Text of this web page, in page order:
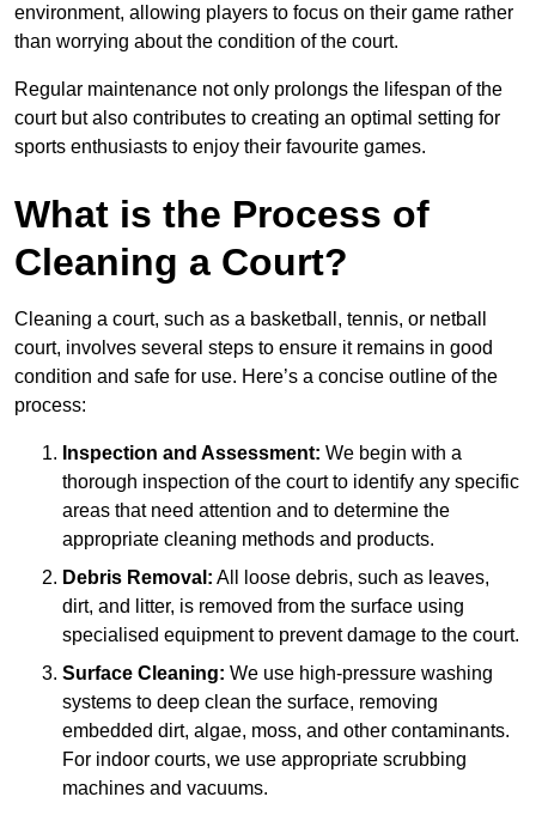
environment, allowing players to focus on their game rather
than worrying about the condition of the court.
Regular maintenance not only prolongs the lifespan of the
court but also contributes to creating an optimal setting for
sports enthusiasts to enjoy their favourite games.
What is the Process of
Cleaning a Court?
Cleaning a court, such as a basketball, tennis, or netball
court, involves several steps to ensure it remains in good
condition and safe for use. Here’s a concise outline of the
process:
Inspection and Assessment: We begin with a
thorough inspection of the court to identify any specific
areas that need attention and to determine the
appropriate cleaning methods and products.
Debris Removal: All loose debris, such as leaves,
dirt, and litter, is removed from the surface using
specialised equipment to prevent damage to the court.
Surface Cleaning: We use high-pressure washing
systems to deep clean the surface, removing
embedded dirt, algae, moss, and other contaminants.
For indoor courts, we use appropriate scrubbing
machines and vacuums.